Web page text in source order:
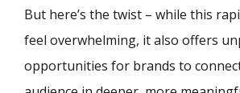
But here’s the twist – while this
feel overwhelming, it also offers
opportunities for brands to